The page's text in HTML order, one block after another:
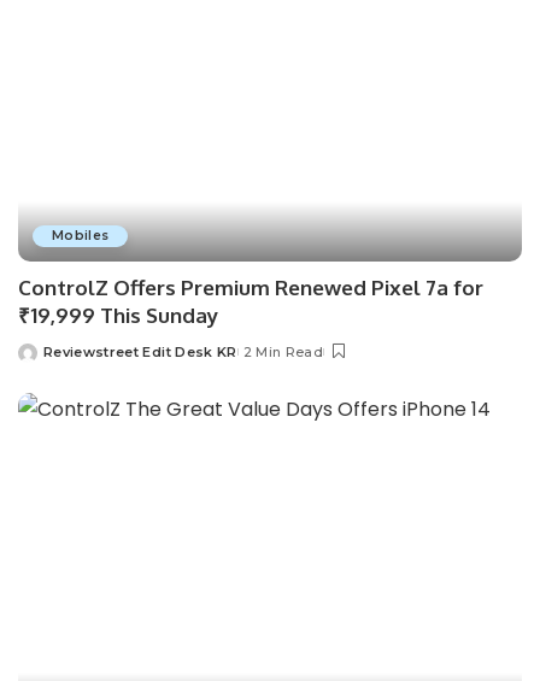
Mobiles
ControlZ Offers Premium Renewed Pixel 7a for
₹19,999 This Sunday
Reviewstreet Edit Desk KR 2 Min Read